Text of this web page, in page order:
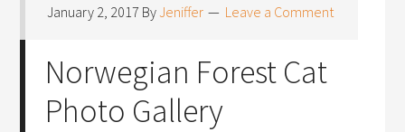
January 2, 2017 ByJeniffer Leave a Comment
Norwegian Forest Cat
Photo Gallery